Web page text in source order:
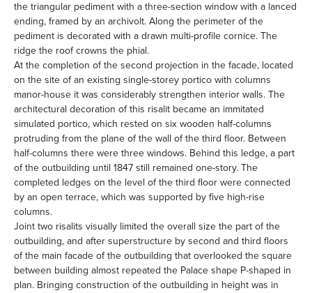
the triangular pediment with a three-section window with a lanced
ending, framed by an archivolt. Along the perimeter of the
pediment is decorated with a drawn multi-profile cornice. The
ridge the roof crowns the phial.
At the completion of the second projection in the facade, located
on the site of an existing single-storey portico with columns
manor-house it was considerably strengthen interior walls. The
architectural decoration of this risalit became an immitated
simulated portico, which rested on six wooden half-columns
protruding from the plane of the wall of the third floor. Between
half-columns there were three windows. Behind this ledge, a part
of the outbuilding until 1847 still remained one-story. The
completed ledges on the level of the third floor were connected
by an open terrace, which was supported by five high-rise
columns.
Joint two risalits visually limited the overall size the part of the
outbuilding, and after superstructure by second and third floors
of the main facade of the outbuilding that overlooked the square
between building almost repeated the Palace shape P-shaped in
plan. Bringing construction of the outbuilding in height was in